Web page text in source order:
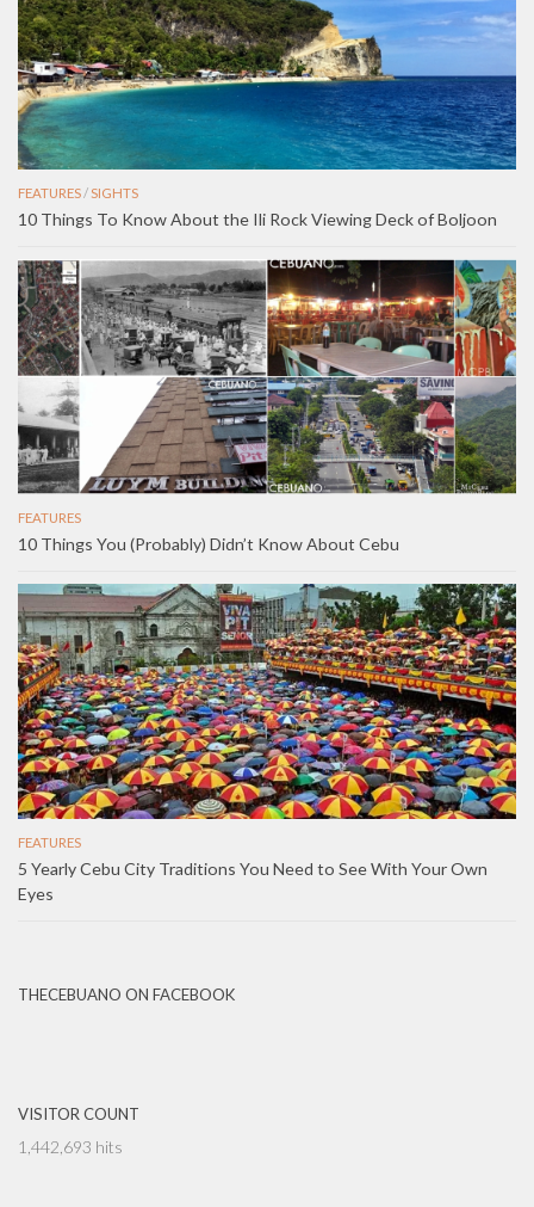
FEATURES/ SIGHTS
10 Things To Know About the Ili Rock Viewing Deck of Boljoon
FEATURES
10 Things You (Probably) Didn’t Know About Cebu
FEATURES
5 Yearly Cebu City Traditions You Need to See With Your Own
Eyes
THECEBUANO ON FACEBOOK
VISITOR COUNT
1,442,693 hits